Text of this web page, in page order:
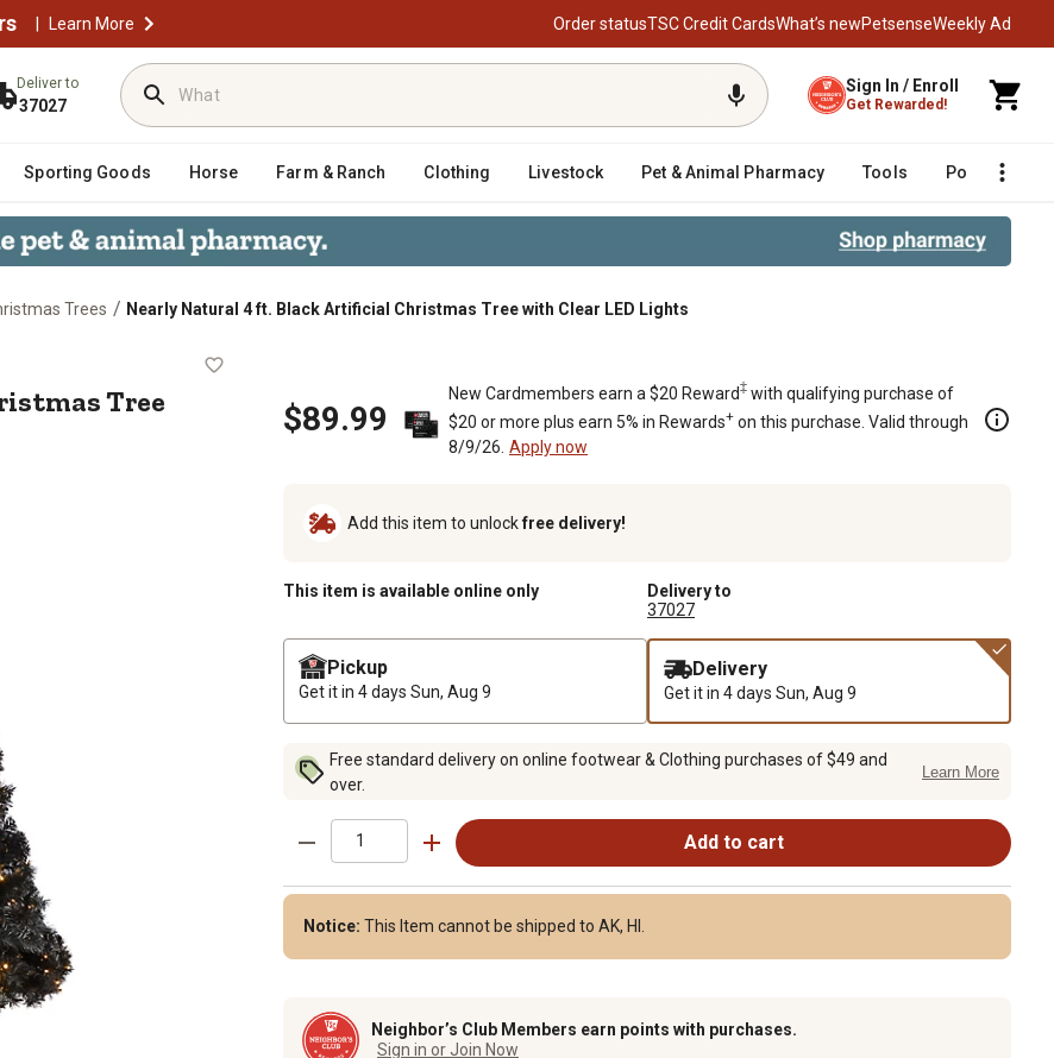
| Learn More Order statusTSC Credit CardsWhat’s newPetsenseWeekly Ad
Deliver to
37027
Sign In / Enroll
Get Rewarded!
Sporting Goods Horse Farm & Ranch Clothing Livestock Pet & Animal Pharmacy Tools Poultry
Trees / Nearly Natural 4 ft. Black Artificial Christmas Tree with Clear LED Lights
Tree with Clear LED Lights
Tree
$89.99
New Cardmembers earn a $20 Reward‡ with qualifying purchase of
$20 or more plus earn 5% in Rewards+ on this purchase. Valid through
8/9/26. Apply now
Add this item to unlockfree delivery!
This item is available online only
Delivery to
37027
Pickup
Get it in 4 days Sun, Aug 9
Delivery
Get it in 4 days Sun, Aug 9
Free standard delivery on online footwear & Clothing purchases of $49 and
over.
Learn More
Add to cart
Notice: This Item cannot be shipped to AK, HI.
Neighbor’s Club Members earn points with purchases.
Sign in or Join Now